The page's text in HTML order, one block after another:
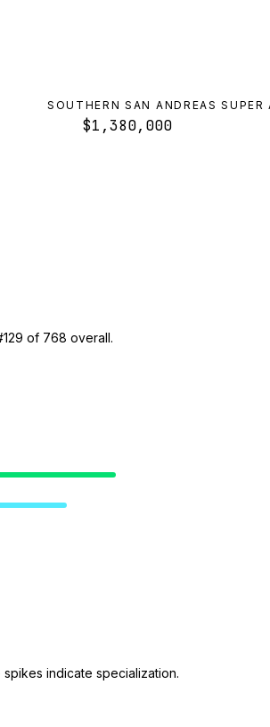
SOUTHERN SAN ANDREAS SUPER
$1,380,000
of 768 overall.
indicate specialization.